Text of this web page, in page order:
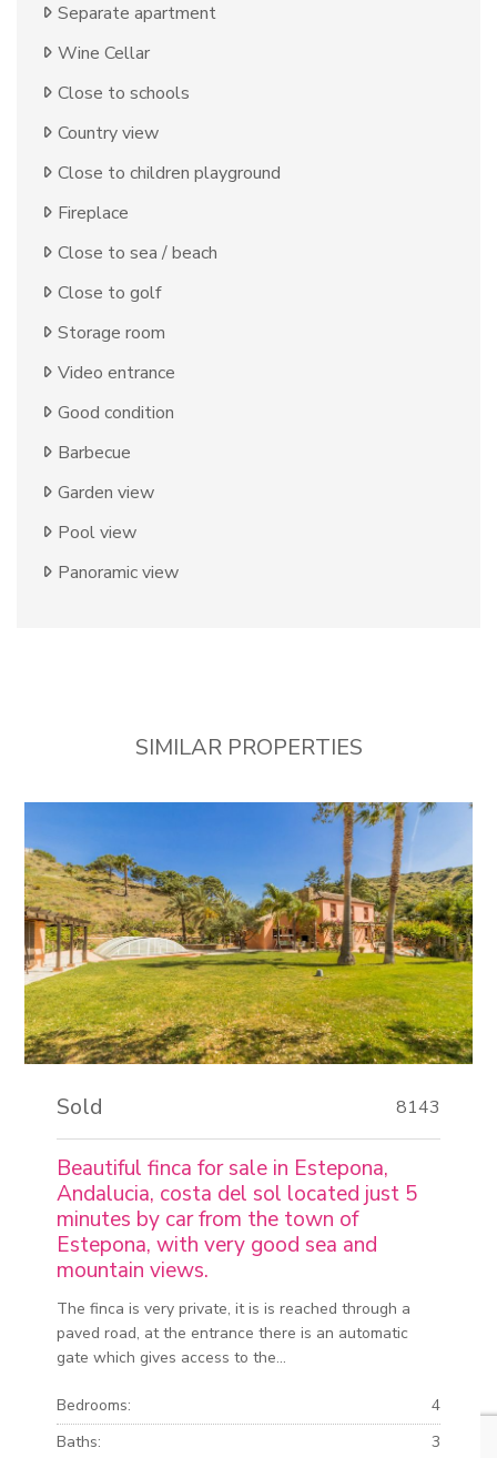
Separate apartment
Wine Cellar
Close to schools
Country view
Close to children playground
Fireplace
Close to sea / beach
Close to golf
Storage room
Video entrance
Good condition
Barbecue
Garden view
Pool view
Panoramic view
SIMILAR PROPERTIES
Sold 8143
Beautiful finca for sale in Estepona,
Andalucia, costa del sol located just 5
minutes by car from the town of
Estepona, with very good sea and
mountain views.
The finca is very private, it is is reached through a
paved road, at the entrance there is an automatic
gate which gives access to the...
Bedrooms:
4
Baths:
3